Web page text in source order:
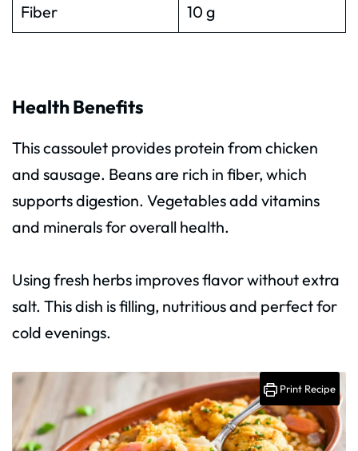
Fiber 10 g
Health Benefits
This cassoulet provides protein from chicken
and sausage. Beans are rich in fiber, which
supports digestion. Vegetables add vitamins
and minerals for overall health.
Using fresh herbs improves flavor without extra
salt. This dish is filling, nutritious and perfect for
cold evenings.
Print Recipe